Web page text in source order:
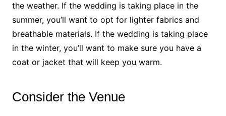
the weather. If the wedding is taking place in the
summer, you’ll want to opt for lighter fabrics and
breathable materials. If the wedding is taking place
in the winter, you’ll want to make sure you have a
coat or jacket that will keep you warm.
Consider the Venue